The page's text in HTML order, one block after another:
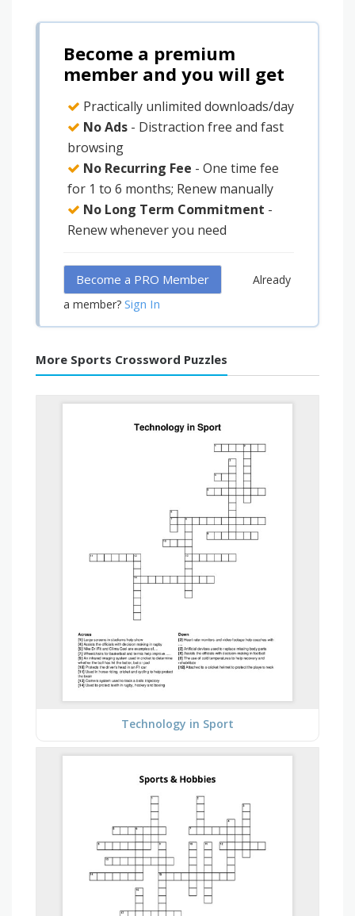
Become a premium
member and you will get
Practically unlimited downloads/day
No Ads - Distraction free and fast
browsing
No Recurring Fee - One time fee
for 1 to 6 months; Renew manually
No Long Term Commitment -
Renew whenever you need
Become a PRO Member
Already
a member? Sign In
More Sports Crossword Puzzles
Technology in Sport